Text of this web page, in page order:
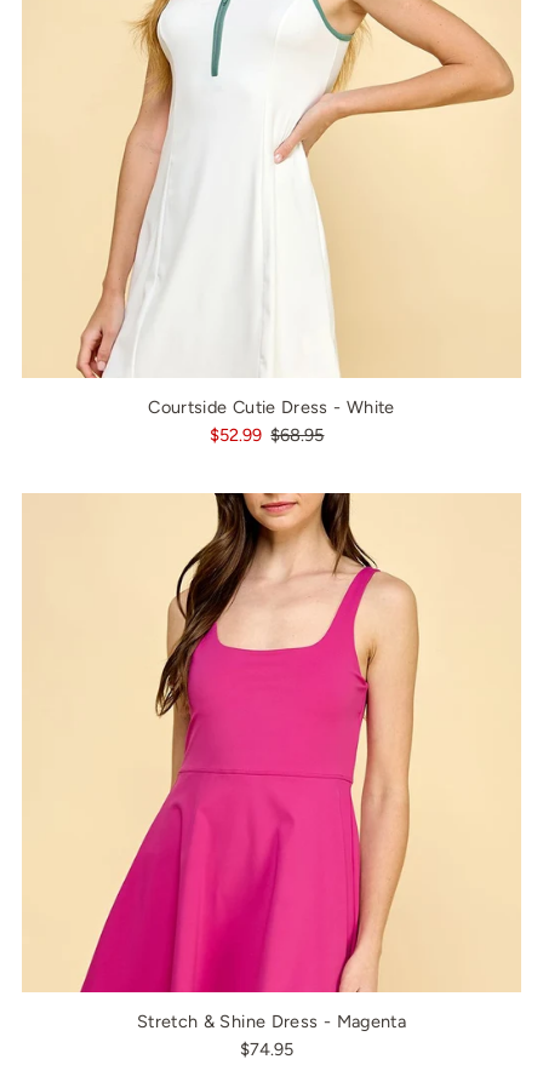
Courtside Cutie Dress - White
$52.99 $68.95
Stretch & Shine Dress - Magenta
$74.95